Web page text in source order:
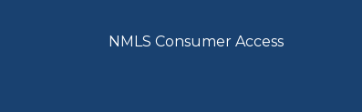
NMLS Consumer Access